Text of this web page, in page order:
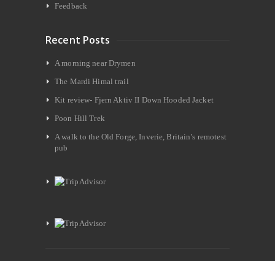
Feedback
Recent Posts
A morning near Drymen
The Mardi Himal trail
Kit review- Fjern Aktiv II Down Hooded Jacket
Poon Hill Trek
A walk to the Old Forge, Inverie, Britain’s remotest
pub